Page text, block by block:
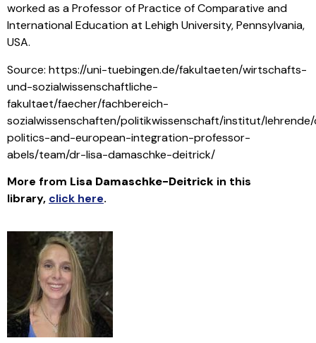
worked as a Professor of Practice of Comparative and
International Education at Lehigh University, Pennsylvania,
USA.
Source: https://uni-tuebingen.de/fakultaeten/wirtschafts-
und-sozialwissenschaftliche-
fakultaet/faecher/fachbereich-
sozialwissenschaften/politikwissenschaft/institut/
politics-and-european-integration-professor-
abels/team/dr-lisa-damaschke-deitrick/
More from Lisa Damaschke-Deitrick in this
library, click here.